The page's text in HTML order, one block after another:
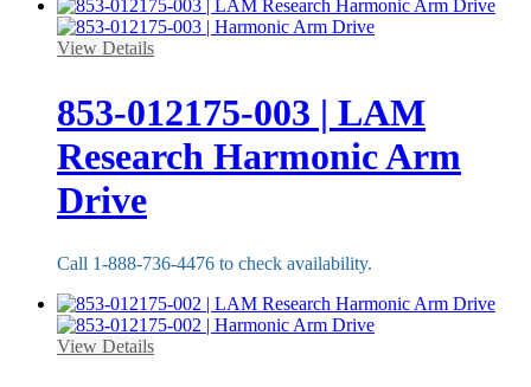
View Details
853-012175-003 | LAM
Research Harmonic Arm
Drive
Call 1-888-736-4476 to check availability.
View Details